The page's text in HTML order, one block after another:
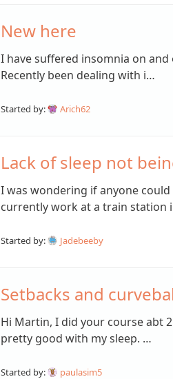
New here
I have suffered insomnia on
Recently been dealing with i…
Started by: Arich62
Lack of sleep not
I was wondering if anyone
currently work at a train station
Started by: Jadebeeby
Setbacks and
Hi Martin, I did your course abt
pretty good with my sleep. …
Started by: paulasim5